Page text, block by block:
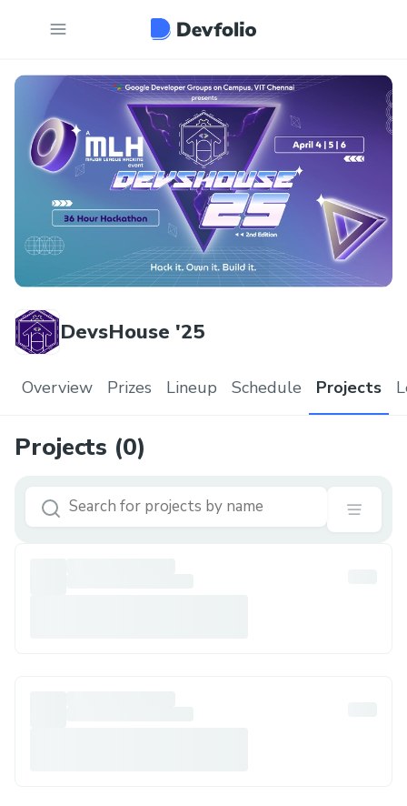
DevsHouse '25
Overview Prizes Lineup Schedule Projects
Projects (0)